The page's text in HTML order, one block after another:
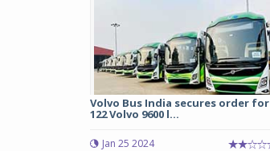
Volvo Bus India secures order for
122 Volvo 9600 l...
Jan 25 2024